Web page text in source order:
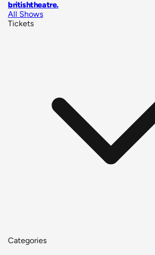
britishtheatre.
All Shows
Tickets
Categories